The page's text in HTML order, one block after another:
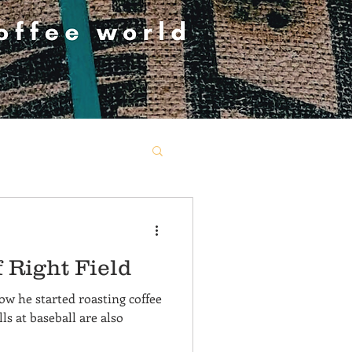
Right Field
he started roasting coffee
at baseball are also